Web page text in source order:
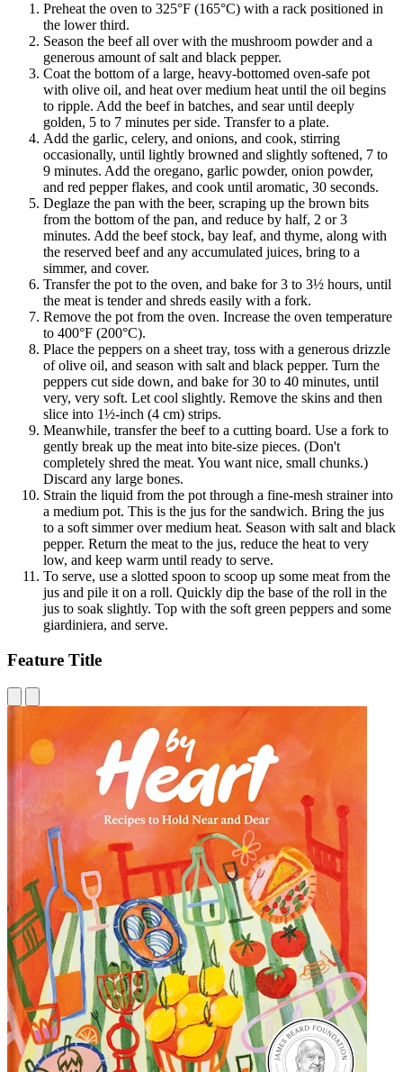
Preheat the oven to 325°F (165°C) with a rack positioned in
the lower third.
Season the beef all over with the mushroom powder and a
generous amount of salt and black pepper.
Coat the bottom of a large, heavy-bottomed oven-safe pot
with olive oil, and heat over medium heat until the oil begins
to ripple. Add the beef in batches, and sear until deeply
golden, 5 to 7 minutes per side. Transfer to a plate.
Add the garlic, celery, and onions, and cook, stirring
occasionally, until lightly browned and slightly softened, 7 to
9 minutes. Add the oregano, garlic powder, onion powder,
and red pepper flakes, and cook until aromatic, 30 seconds.
Deglaze the pan with the beer, scraping up the brown bits
from the bottom of the pan, and reduce by half, 2 or 3
minutes. Add the beef stock, bay leaf, and thyme, along with
the reserved beef and any accumulated juices, bring to a
simmer, and cover.
Transfer the pot to the oven, and bake for 3 to 3½ hours, until
the meat is tender and shreds easily with a fork.
Remove the pot from the oven. Increase the oven temperature
to 400°F (200°C).
Place the peppers on a sheet tray, toss with a generous drizzle
of olive oil, and season with salt and black pepper. Turn the
peppers cut side down, and bake for 30 to 40 minutes, until
very, very soft. Let cool slightly. Remove the skins and then
slice into 1½-inch (4 cm) strips.
Meanwhile, transfer the beef to a cutting board. Use a fork to
gently break up the meat into bite-size pieces. (Don't
completely shred the meat. You want nice, small chunks.)
Discard any large bones.
Strain the liquid from the pot through a fine-mesh strainer into
a medium pot. This is the jus for the sandwich. Bring the jus
to a soft simmer over medium heat. Season with salt and black
pepper. Return the meat to the jus, reduce the heat to very
low, and keep warm until ready to serve.
To serve, use a slotted spoon to scoop up some meat from the
jus and pile it on a roll. Quickly dip the base of the roll in the
jus to soak slightly. Top with the soft green peppers and some
giardiniera, and serve.
Feature Title